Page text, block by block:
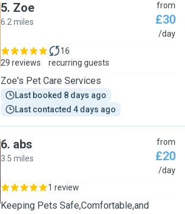
5. Zoe
6.2 miles
from
£30
/day
29 reviews
16
recurring guests
Zoe's Pet Care Services
Last booked 8 days ago
Last contacted 4 days ago
6. abs
3.5 miles
from
£20
/day
1 review
Keeping Pets Safe,Comfortable,and